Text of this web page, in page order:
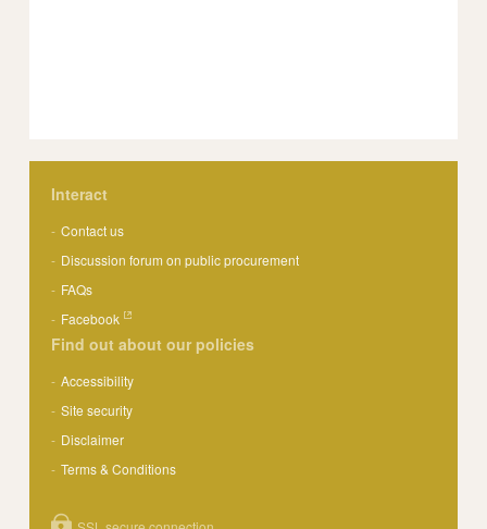
Interact
Contact us
Discussion forum on public procurement
FAQs
Facebook
Find out about our policies
Accessibility
Site security
Disclaimer
Terms & Conditions